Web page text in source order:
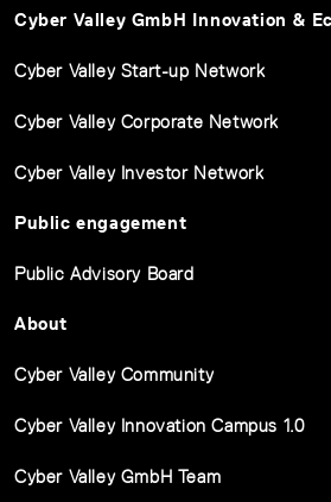
Cyber Valley GmbH Innovation &
Cyber Valley Start-up Network
Cyber Valley Corporate Network
Cyber Valley Investor Network
Public engagement
Public Advisory Board
About
Cyber Valley Community
Cyber Valley Innovation Campus 1.0
Cyber Valley GmbH Team